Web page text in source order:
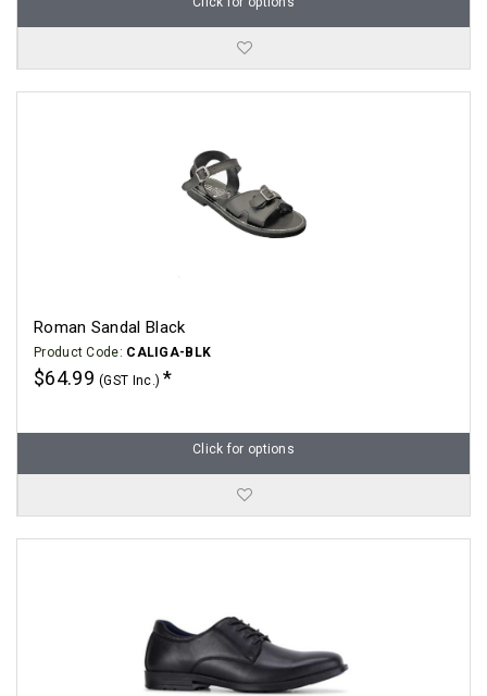
Roman Sandal Black
Product Code: CALIGA-BLK
$64.99(GST Inc.)
Click for options